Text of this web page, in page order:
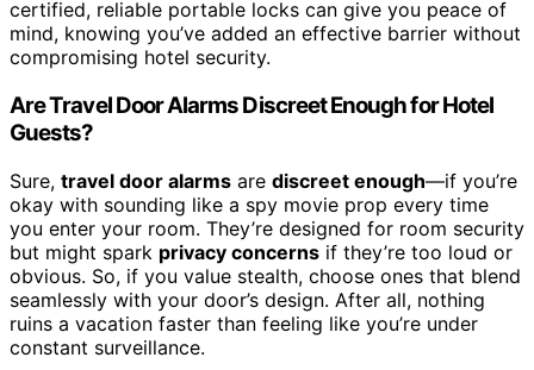
certified, reliable portable locks can give you peace of
mind, knowing you’ve added an effective barrier without
compromising hotel security.
Are Travel Door Alarms Discreet Enough for Hotel
Guests?
Sure, travel door alarms are discreet enough—if you’re
okay with sounding like a spy movie prop every time
you enter your room. They’re designed for room security
but might spark privacy concerns if they’re too loud or
obvious. So, if you value stealth, choose ones that blend
seamlessly with your door’s design. After all, nothing
ruins a vacation faster than feeling like you’re under
constant surveillance.